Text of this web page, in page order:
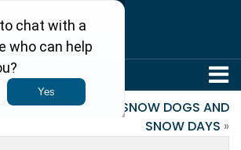
SNOW DOGS AND
SNOW DAYS »